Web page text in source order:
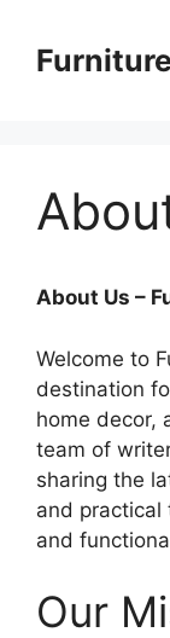
content
About Us –
Welcome to
destination
home decor,
team of
sharing the
and practical
and
Our